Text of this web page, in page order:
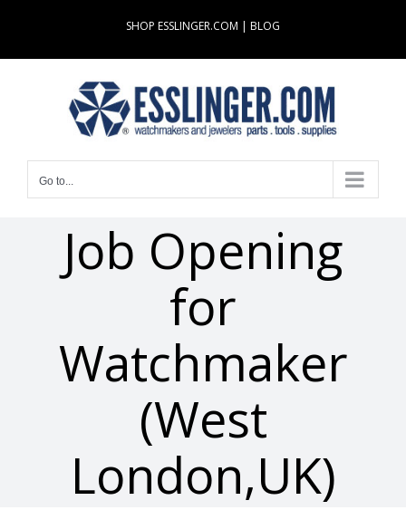
content
SHOP ESSLINGER.COM | BLOG
Go to...
Job Opening
for
Watchmaker
(West
London,UK)